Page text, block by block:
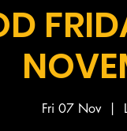
Fri 07 Nov
  |